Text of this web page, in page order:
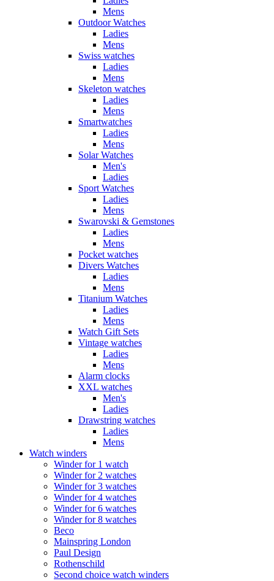
Mens
Outdoor Watches
Ladies
Mens
Swiss watches
Ladies
Mens
Skeleton watches
Ladies
Mens
Smartwatches
Ladies
Mens
Solar Watches
Men's
Ladies
Sport Watches
Ladies
Mens
Swarovski & Gemstones
Ladies
Mens
Pocket watches
Divers Watches
Ladies
Mens
Titanium Watches
Ladies
Mens
Watch Gift Sets
Vintage watches
Ladies
Mens
Alarm clocks
XXL watches
Men's
Ladies
Drawstring watches
Ladies
Mens
Watch winders
Winder for 1 watch
Winder for 2 watches
Winder for 3 watches
Winder for 4 watches
Winder for 6 watches
Winder for 8 watches
Beco
Mainspring London
Paul Design
Rothenschild
Second choice watch winders